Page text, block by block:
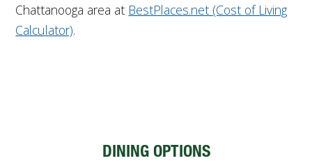
Chattanooga area at BestPlaces.net (Cost of Living
Calculator).
DINING OPTIONS